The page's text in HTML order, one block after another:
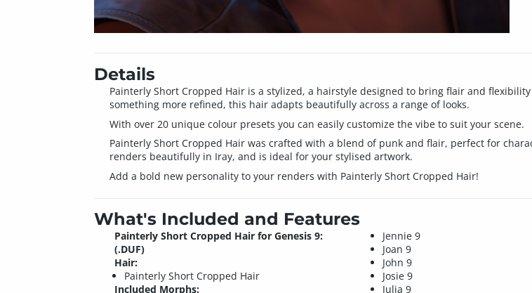
Details
Painterly Short Cropped Hair is a stylized, a hairstyle designed to bring flair and
something more refined, this hair adapts beautifully across a range of looks.
With over 20 unique colour presets you can easily customize the vibe to suit your scene.
Painterly Short Cropped Hair was crafted with a blend of punk and flair, perfect for
renders beautifully in Iray, and is ideal for your stylised artwork.
Add a bold new personality to your renders with Painterly Short Cropped Hair!
What's Included and Features
Painterly Short Cropped Hair for Genesis 9:
(.DUF)
Hair:
Painterly Short Cropped Hair
Included Morphs:
Jennie 9
Joan 9
John 9
Josie 9
Julia 9